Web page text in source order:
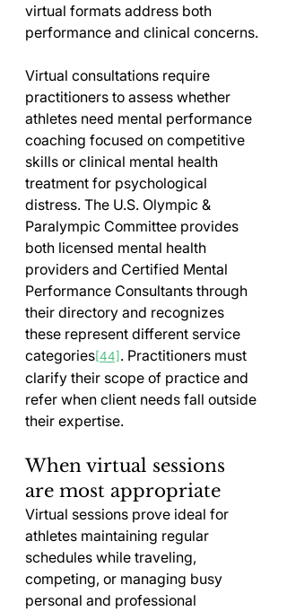
virtual formats address both
performance and clinical concerns.
Virtual consultations require
practitioners to assess whether
athletes need mental performance
coaching focused on competitive
skills or clinical mental health
treatment for psychological
distress. The U.S. Olympic &
Paralympic Committee provides
both licensed mental health
providers and Certified Mental
Performance Consultants through
their directory and recognizes
these represent different service
categories[44] . Practitioners must
clarify their scope of practice and
refer when client needs fall outside
their expertise.
When virtual sessions
are most appropriate
Virtual sessions prove ideal for
athletes maintaining regular
schedules while traveling,
competing, or managing busy
personal and professional